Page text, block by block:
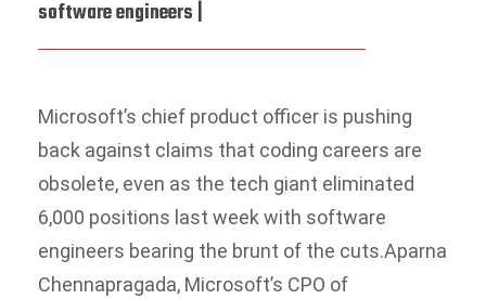
software engineers |
Microsoft’s chief product officer is pushing
back against claims that coding careers are
obsolete, even as the tech giant eliminated
6,000 positions last week with software
engineers bearing the brunt of the cuts.Aparna
Chennapragada, Microsoft’s CPO of